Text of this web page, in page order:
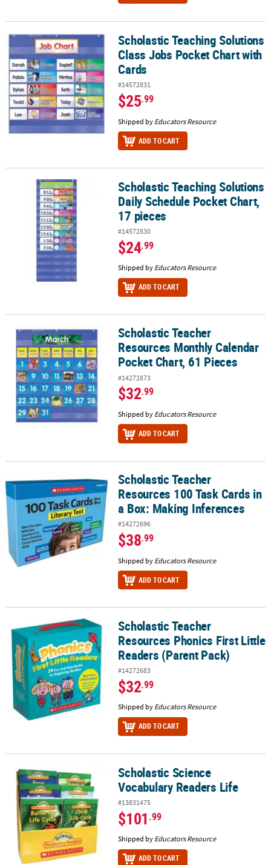
Scholastic Teaching Solutions Class Jobs Pocket Chart with Cards
Scholastic Teaching Solutions
Class Jobs Pocket Chart with
Cards
#14572831
$25.99
Shipped by Educators Resource
ADD TO CART
Scholastic Teaching Solutions Daily Schedule Pocket Chart, 17
Scholastic Teaching Solutions
Daily Schedule Pocket Chart,
17 pieces
#14572830
$24.99
Shipped by Educators Resource
ADD TO CART
Scholastic Teacher Resources Monthly Calendar Pocket Chart, 61
Scholastic Teacher
Resources Monthly Calendar
Pocket Chart, 61 Pieces
#14272873
$32.99
Shipped by Educators Resource
ADD TO CART
Scholastic Teacher Resources 100 Task Cards in a Box: Making
Scholastic Teacher
Resources 100 Task Cards in
a Box: Making Inferences
#14272696
$38.99
Shipped by Educators Resource
ADD TO CART
Scholastic Teacher Resources Phonics First Little Readers (Parent
Scholastic Teacher
Resources Phonics First Little
Readers (Parent Pack)
#14272683
$32.99
Shipped by Educators Resource
ADD TO CART
Scholastic Science Vocabulary Readers Life
Scholastic Science
Vocabulary Readers Life
#13831475
$101.99
Shipped by Educators Resource
ADD TO CART